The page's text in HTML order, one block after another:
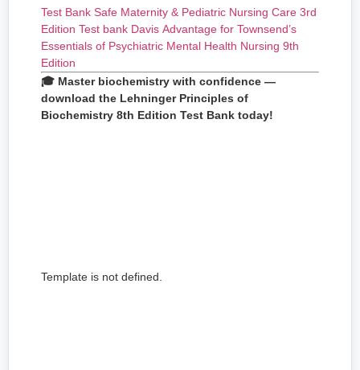
Test Bank Safe Maternity & Pediatric Nursing Care 3rd
Edition Test bank Davis Advantage for Townsend’s
Essentials of Psychiatric Mental Health Nursing 9th
Edition
🎓 Master biochemistry with confidence —
download the Lehninger Principles of
Biochemistry 8th Edition Test Bank today!
Template is not defined.